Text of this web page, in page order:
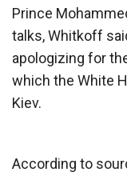
Prince
talks, Whitkoff
apologizing for
which the White
Kiev.
According to